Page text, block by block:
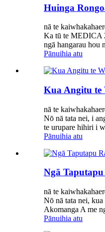
Huinga
nā te
Ka tū te MEDICA
ngā hangarau hou
Pānuihia atu
Kua Angitu te
nā te
Nō nā tata nei, i
te urupare hihiri i
Pānuihia atu
Ngā
nā te
Nō nā tata nei,
Akomanga A me
Pānuihia atu